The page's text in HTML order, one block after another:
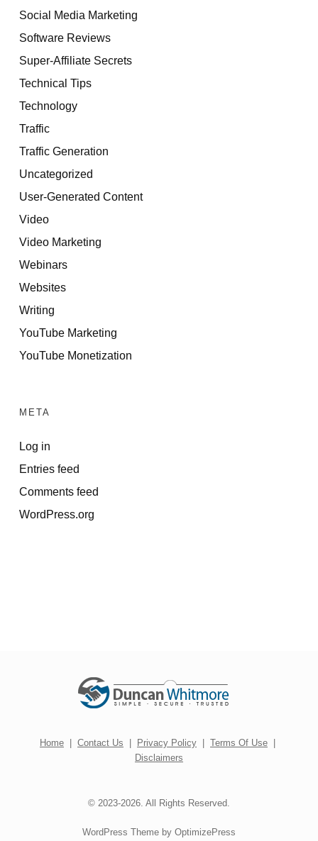
Social Media Marketing
Software Reviews
Super-Affiliate Secrets
Technical Tips
Technology
Traffic
Traffic Generation
Uncategorized
User-Generated Content
Video
Video Marketing
Webinars
Websites
Writing
YouTube Marketing
YouTube Monetization
META
Log in
Entries feed
Comments feed
WordPress.org
Home Contact Us Privacy Policy Terms Of Use
Disclaimers
© 2023-2026. All Rights Reserved.
WordPress Theme by OptimizePress